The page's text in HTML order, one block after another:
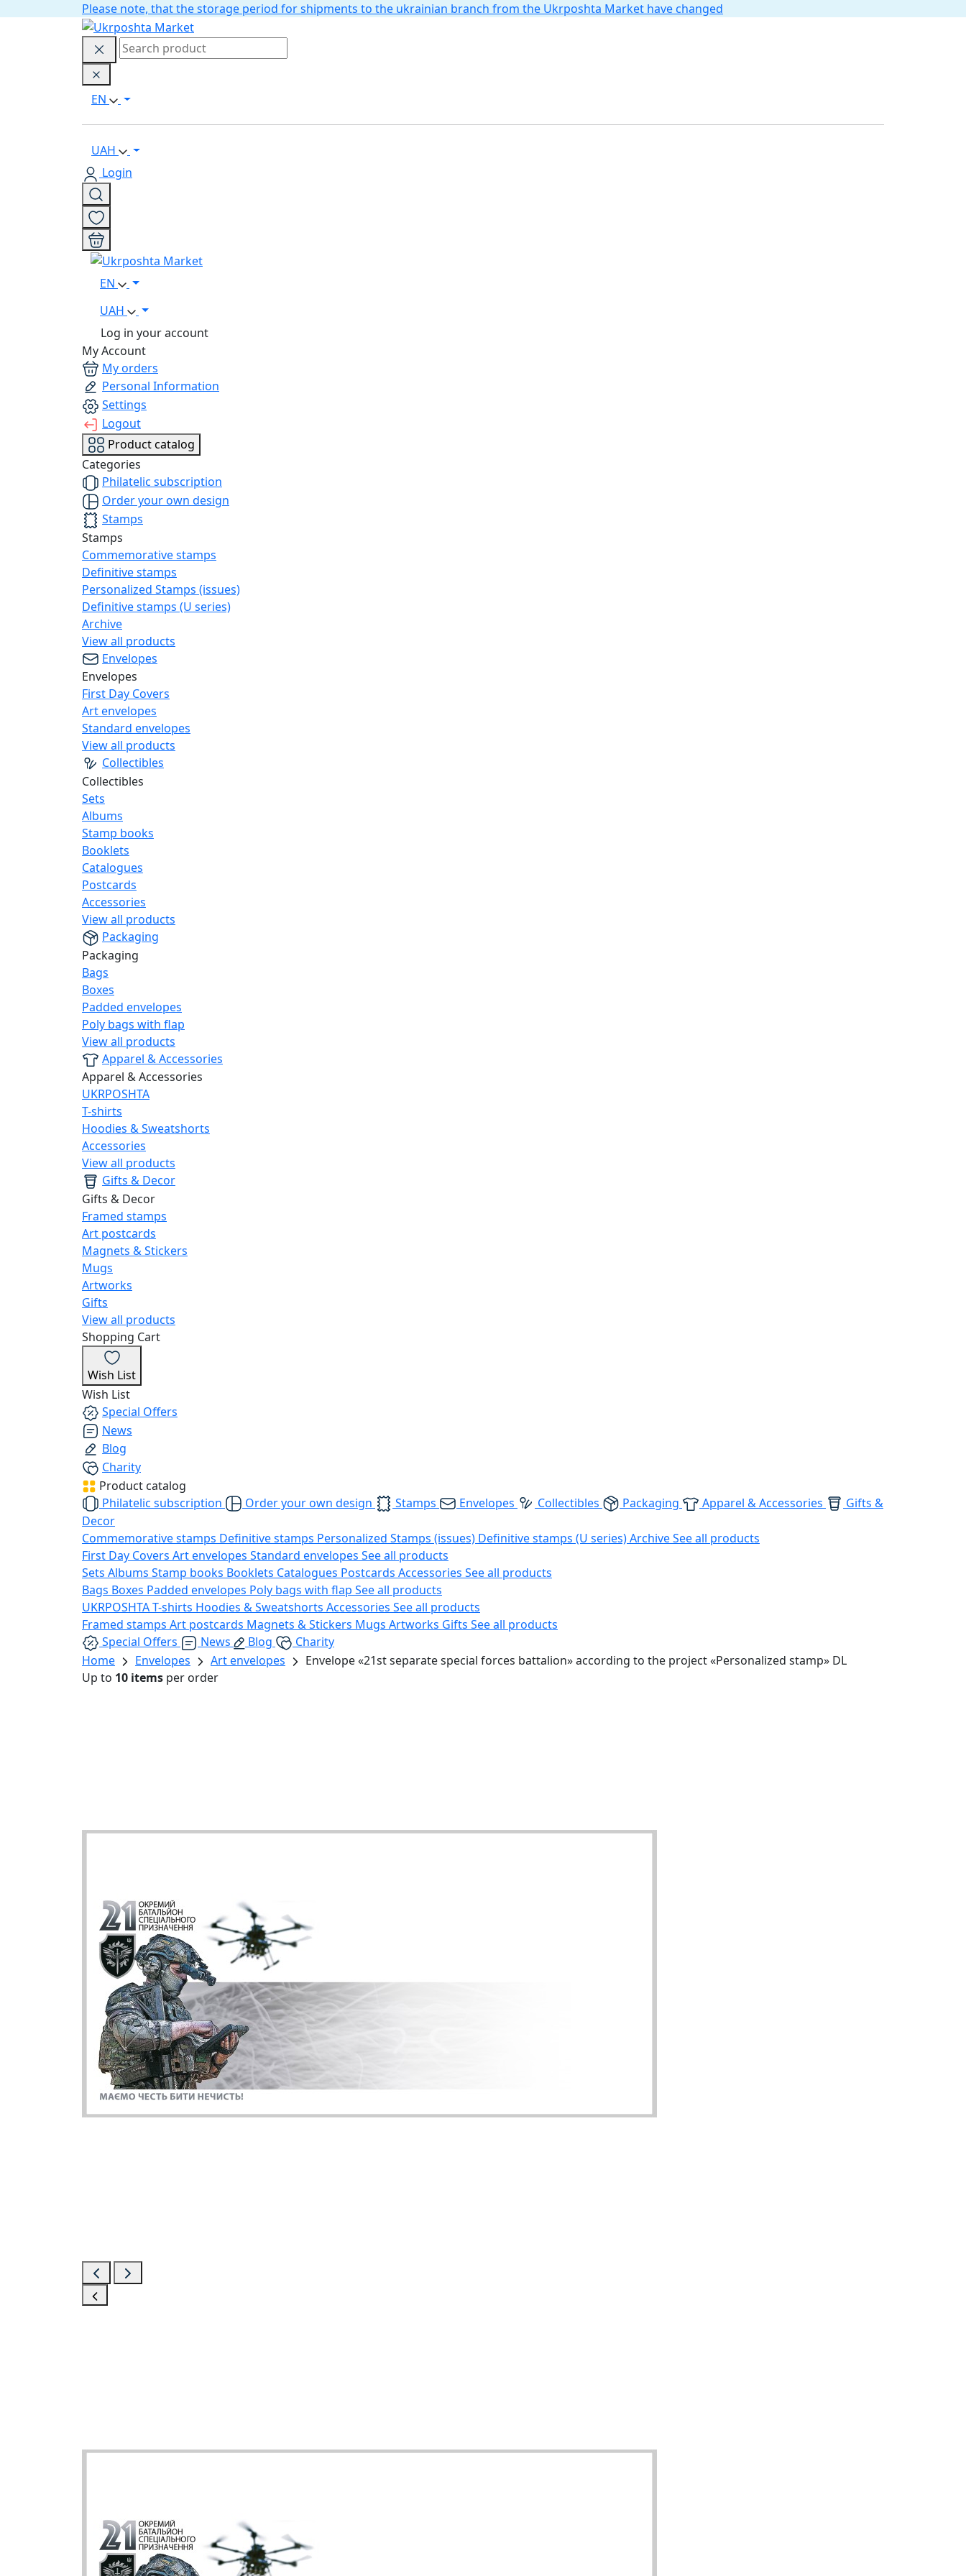
Please note, that the storage period for shipments to the ukrainian branch from the Ukrposhta Market have changed
EN
UAH
Login
EN
UAH
Log in your account
My Account
My orders
Personal Information
Settings
Logout
Product catalog
Categories
Philatelic subscription
Order your own design
Stamps
Stamps
Commemorative stamps
Definitive stamps
Personalized Stamps (issues)
Definitive stamps (U series)
Archive
View all products
Envelopes
Envelopes
First Day Covers
Art envelopes
Standard envelopes
View all products
Collectibles
Collectibles
Sets
Albums
Stamp books
Booklets
Catalogues
Postcards
Accessories
View all products
Packaging
Packaging
Bags
Boxes
Padded envelopes
Poly bags with flap
View all products
Apparel & Accessories
Apparel & Accessories
UKRPOSHTA
T-shirts
Hoodies & Sweatshorts
Accessories
View all products
Gifts & Decor
Gifts & Decor
Framed stamps
Art postcards
Magnets & Stickers
Mugs
Artworks
Gifts
View all products
Shopping Cart
Wish List
Wish List
Special Offers
News
Blog
Charity
Product catalog
Philatelic subscription
Order your own design Stamps Envelopes Collectibles Packaging Apparel & Accessories
Gifts &
Decor
Commemorative stamps Definitive stamps Personalized Stamps (issues) Definitive stamps (U series)ArchiveSee all products
First Day Covers Art envelopes Standard envelopes See all products
Sets Albums Stamp books Booklets Catalogues Postcards Accessories See all products
Bags Boxes Padded envelopes Poly bags with flap See all products
UKRPOSHTAT-shirts Hoodies & Sweatshorts Accessories See all products
Framed stamps Art postcards Magnets & Stickers Mugs Artworks Gifts See all products
Special Offers
News Blog
Charity
Home
Envelopes Art envelopes
Envelope «21st separate special forces battalion» according to the project «Personalized stamp» DL
Up to 10 items per order